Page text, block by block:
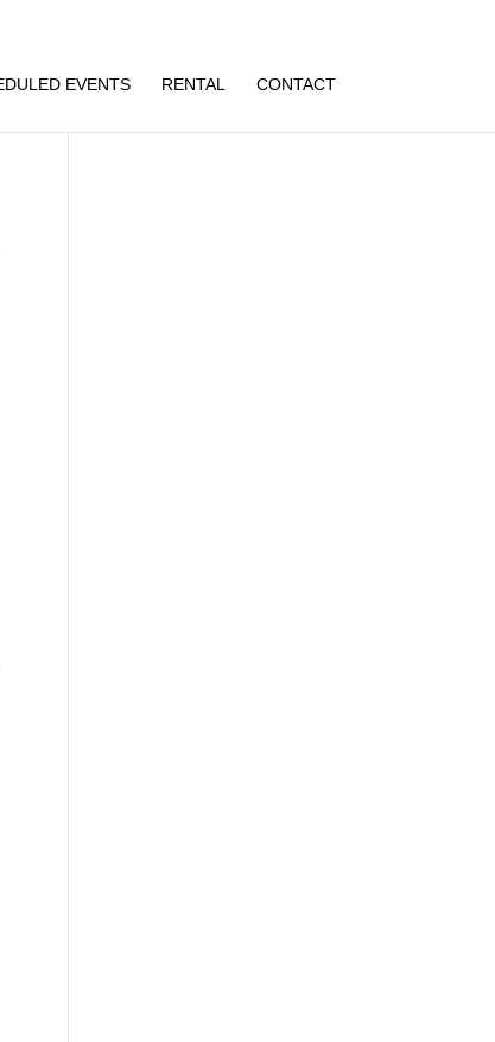
EVENTS RENTAL CONTACT